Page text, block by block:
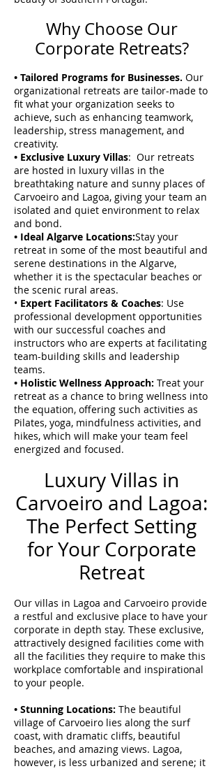
Why Choose Our
Corporate Retreats?
• Tailored Programs for Businesses. Our
organizational retreats are tailor-made to
fit what your organization seeks to
achieve, such as enhancing teamwork,
leadership, stress management, and
creativity.
• Exclusive Luxury Villas: Our retreats
are hosted in luxury villas in the
breathtaking nature and sunny places of
Carvoeiro and Lagoa, giving your team an
isolated and quiet environment to relax
and bond.
• Ideal Algarve Locations:Stay your
retreat in some of the most beautiful and
serene destinations in the Algarve,
whether it is the spectacular beaches or
the scenic rural areas.
• Expert Facilitators & Coaches: Use
professional development opportunities
with our successful coaches and
instructors who are experts at facilitating
team-building skills and leadership
teams.
• Holistic Wellness Approach: Treat your
retreat as a chance to bring wellness into
the equation, offering such activities as
Pilates, yoga, mindfulness activities, and
hikes, which will make your team feel
energized and focused.
Luxury Villas in
Carvoeiro and Lagoa:
The Perfect Setting
for Your Corporate
Retreat
Our villas in Lagoa and Carvoeiro provide
a restful and exclusive place to have your
corporate in depth stay. These exclusive,
attractively designed facilities come with
all the facilities they require to make this
workplace comfortable and inspirational
to your people.
• Stunning Locations: The beautiful
village of Carvoeiro lies along the surf
coast, with dramatic cliffs, beautiful
beaches, and amazing views. Lagoa,
however, is less urbanized and serene; it